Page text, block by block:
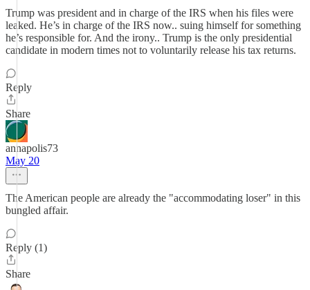
Trump was president and in charge of the IRS when his files were
leaked. He’s in charge of the IRS now.. suing himself for something
he’s responsible for. And the irony.. Trump is the only presidential
candidate in modern times not to voluntarily release his tax returns.
Reply
Share
annapolis73
May 20
The American people are already the "accommodating loser" in this
bungled affair.
Reply (1)
Share